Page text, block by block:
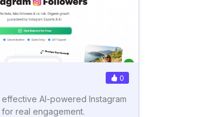
0
effective AI-powered Instagram
real engagement.